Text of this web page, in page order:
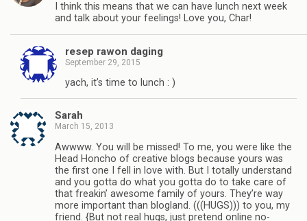
I think this means that we can have lunch next week
and talk about your feelings! Love you, Char!
resep rawon daging
September 29, 2015
yach, it’s time to lunch : )
Sarah
March 15, 2013
Awwww. You will be missed! To me, you were like the
Head Honcho of creative blogs because yours was
the first one I fell in love with. But I totally understand
and you gotta do what you gotta do to take care of
that freakin’ awesome family of yours. They’re way
more important than blogland. (((HUGS))) to you, my
friend. {But not real hugs, just pretend online no-